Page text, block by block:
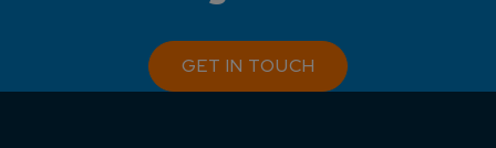
GET IN TOUCH